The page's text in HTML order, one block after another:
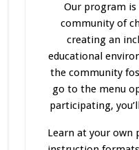
Our program is
community of
creating an
educational
the community
go to the menu
participating,
Learn at your own